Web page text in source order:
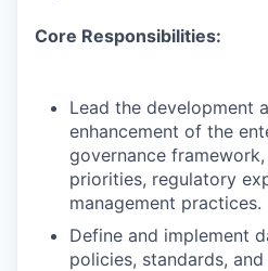
Core Responsibilities:
Lead the development
enhancement of the
governance
priorities, regulatory
management practices.
Define and implement
policies, standards,